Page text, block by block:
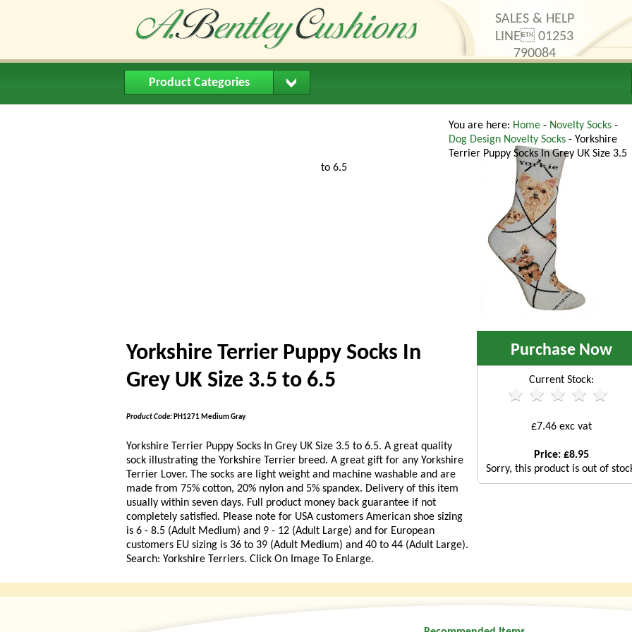
SALES & HELP
LINE 01253
790084
Product Categories
You are here: Home - Novelty Socks -
Dog Design Novelty Socks - Yorkshire
Terrier Puppy Socks In Grey UK Size 3.5
to 6.5
Yorkshire Terrier Puppy Socks In
Grey UK Size 3.5 to 6.5
Product Code:PH1271 Medium Gray
Yorkshire Terrier Puppy Socks In Grey UK Size 3.5 to 6.5. A great quality
sock illustrating the Yorkshire Terrier breed. A great gift for any Yorkshire
Terrier Lover. The socks are light weight and machine washable and are
made from 75% cotton, 20% nylon and 5% spandex. Delivery of this item
usually within seven days. Full product money back guarantee if not
completely satisfied. Please note for USA customers American shoe sizing
is 6 - 8.5 (Adult Medium) and 9 - 12 (Adult Large) and for European
customers EU sizing is 36 to 39 (Adult Medium) and 40 to 44 (Adult Large).
Search: Yorkshire Terriers. Click On Image To Enlarge.
Purchase Now
Current Stock:
£7.46 exc vat
Price: £8.95
Sorry, this product is out of